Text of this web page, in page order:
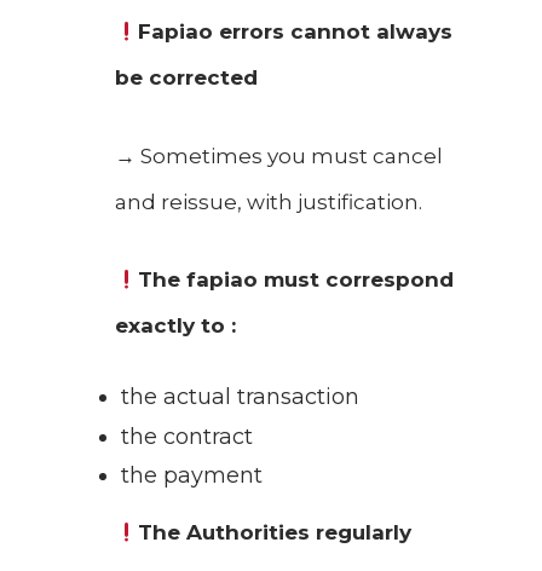
Fapiao errors cannot always
be corrected
→ Sometimes you must cancel
and reissue, with justification.
The fapiao must correspond
exactly to :
the actual transaction
the contract
the payment
TheAuthorities regularly